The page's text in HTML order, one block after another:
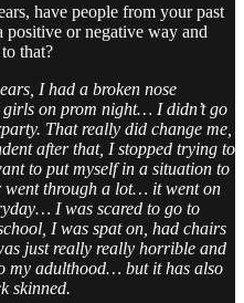
have people from your past
positive or negative way and
that?
I had a broken nose
girls on prom night… I didn’t go
That really did change me,
after that, I stopped trying to
to put myself in a situation to
went through a lot… it went on
I was scared to go to
I was spat on, had chairs
just really really horrible and
my adulthood… but it has also
skinned.